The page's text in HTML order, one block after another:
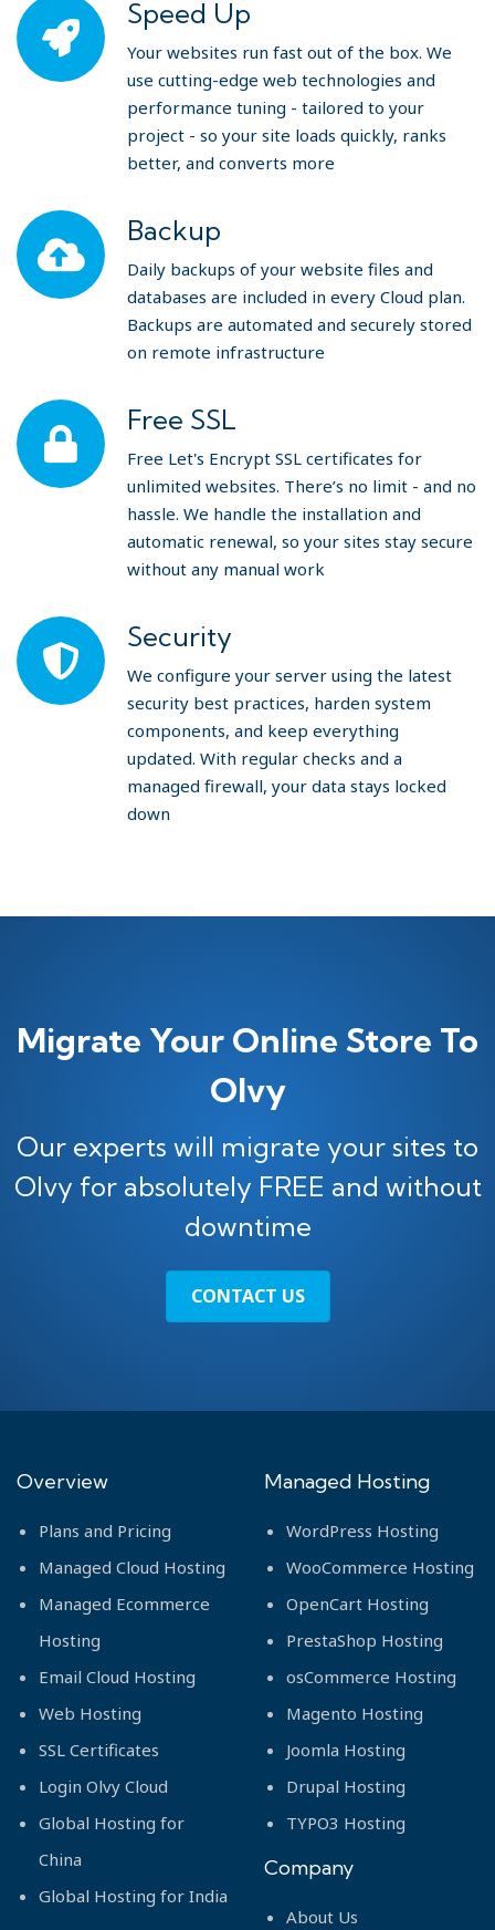
Speed Up
Your websites run fast out of the box. We
use cutting-edge web technologies and
performance tuning - tailored to your
project - so your site loads quickly, ranks
better, and converts more
Backup
Daily backups of your website files and
databases are included in every Cloud plan.
Backups are automated and securely stored
on remote infrastructure
Free SSL
Free Let's Encrypt SSL certificates for
unlimited websites. There’s no limit - and no
hassle. We handle the installation and
automatic renewal, so your sites stay secure
without any manual work
Security
We configure your server using the latest
security best practices, harden system
components, and keep everything
updated. With regular checks and a
managed firewall, your data stays locked
down
Migrate Your Online Store To
Olvy
Our experts will migrate your sites to
Olvy for absolutely FREE and without
downtime
CONTACT US
Overview
Plans and Pricing
Managed Cloud Hosting
Managed Ecommerce
Hosting
Email Cloud Hosting
Web Hosting
SSL Certificates
Login Olvy Cloud
Global Hosting for
China
Global Hosting for India
Managed Hosting
WordPress Hosting
WooCommerce Hosting
OpenCart Hosting
PrestaShop Hosting
osCommerce Hosting
Magento Hosting
Joomla Hosting
Drupal Hosting
TYPO3 Hosting
Company
About Us